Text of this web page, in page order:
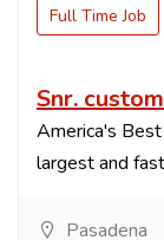
Full Time Job
Snr.
America's
largest and
Pasadena